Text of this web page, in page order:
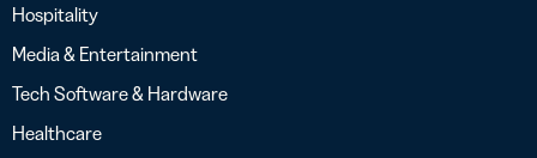
Hospitality
Media & Entertainment
Tech Software & Hardware
Healthcare